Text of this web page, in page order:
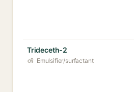
Trideceth-2
Emulsifier/surfactant